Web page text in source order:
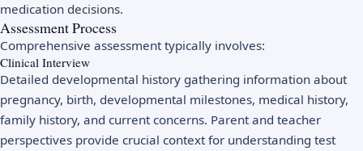
medication decisions.
Assessment Process
Comprehensive assessment typically involves:
Clinical Interview
Detailed developmental history gathering information about
pregnancy, birth, developmental milestones, medical history,
family history, and current concerns. Parent and teacher
perspectives provide crucial context for understanding test